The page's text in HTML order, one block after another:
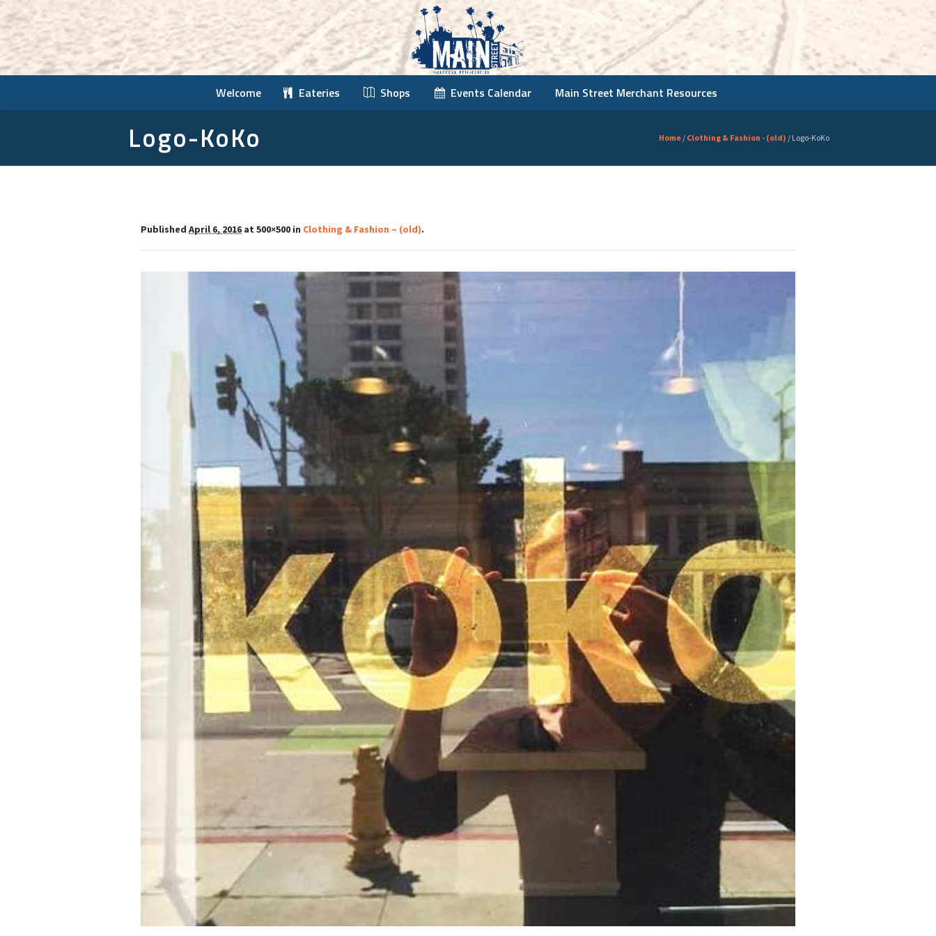
Welcome Eateries Shops Events Calendar Main Street Merchant Resources
Logo-KoKo Home / Clothing & Fashion - (old) / Logo-KoKo
Published April 6, 2016 at 500×500 in Clothing & Fashion – (old).